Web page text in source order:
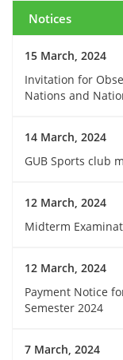
Notices
15 March, 2024
Invitation for
Nations and
14 March, 2024
GUB Sports club
12 March, 2024
Midterm
12 March, 2024
Payment Notice
Semester 2024
7 March, 2024